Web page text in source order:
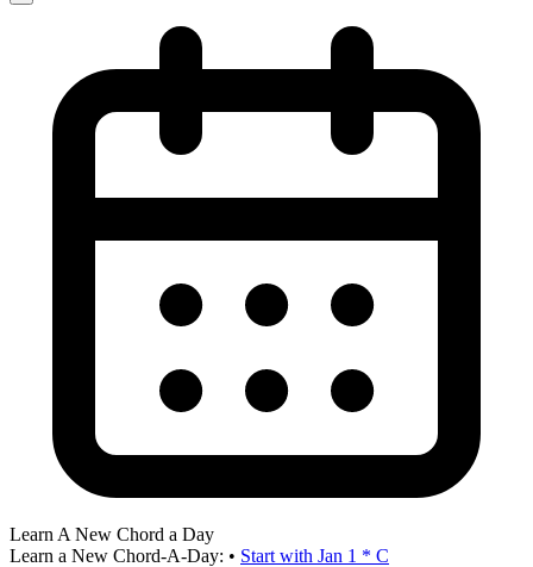
Learn A New Chord a Day
Learn a New Chord-A-Day: • Start with Jan 1 * C